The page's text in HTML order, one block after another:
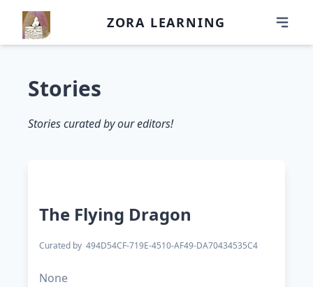
ZORA LEARNING
Stories
Stories curated by our editors!
The Flying Dragon
Curated by 494D54CF-719E-4510-AF49-DA70434535C4
None